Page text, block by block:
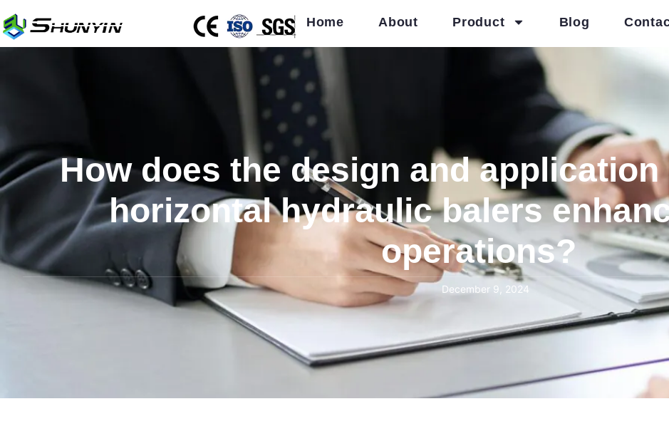
Home About Product Blog
How does the design and application
horizontal hydraulic balers
operations?
December 9, 2024